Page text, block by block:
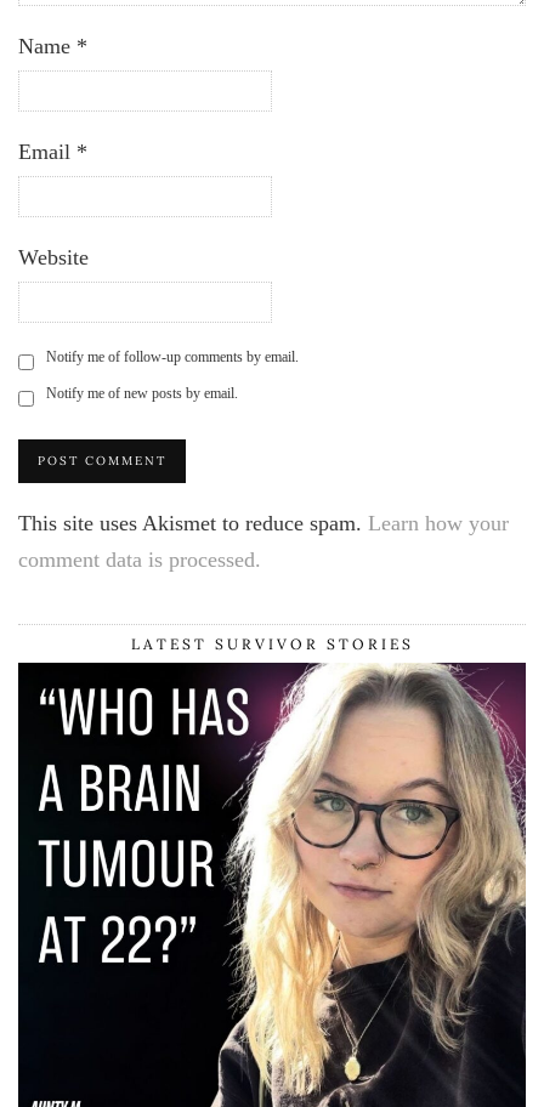
Name *
Email *
Website
Notify me of follow-up comments by email.
Notify me of new posts by email.
This site uses Akismet to reduce spam. Learn how your
comment data is processed.
LATEST SURVIVOR STORIES